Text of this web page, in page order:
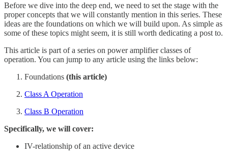
Before we dive into the deep end, we need to set the stage with the
proper concepts that we will constantly mention in this series. These
ideas are the foundations on which we will build upon. As simple as
some of these topics might seem, it is still worth dedicating a post to.
This article is part of a series on power amplifier classes of
operation. You can jump to any article using the links below:
Foundations (this article)
Class A Operation
Class B Operation
Specifically, we will cover:
IV-relationship of an active device